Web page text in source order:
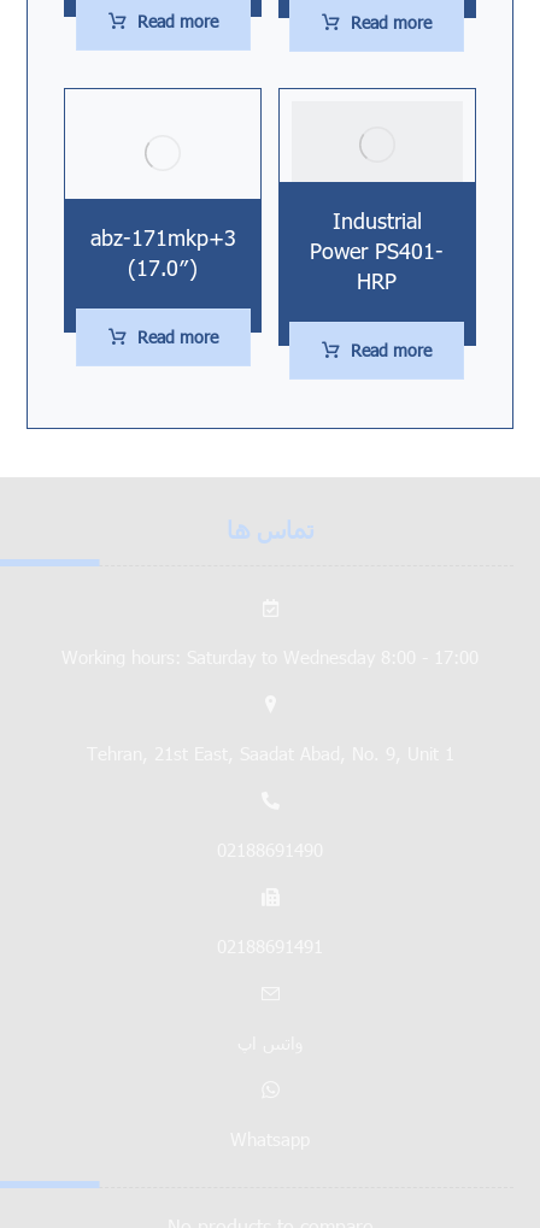
Read more Read more
abz-171mkp+3
(17.0″)
Read more
Industrial
Power PS401-
HRP
Read more
تماس ها